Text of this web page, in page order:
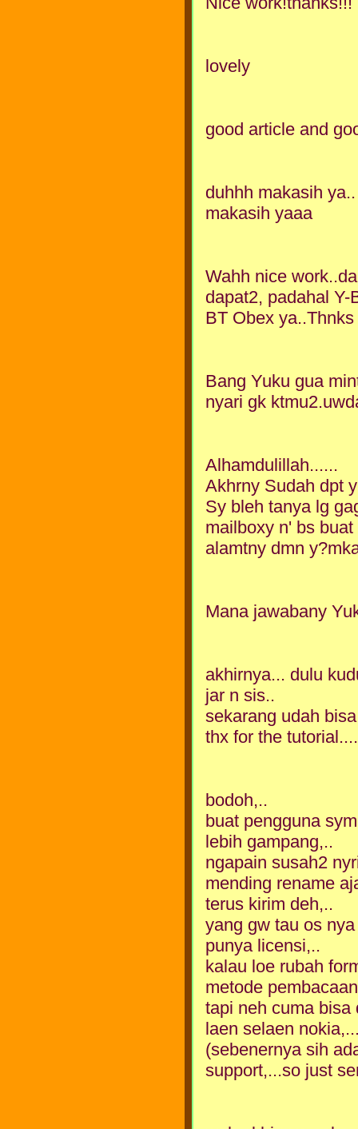
lovely
good article and
duhhh makasih
makasih yaaa
Wahh nice
dapat2, padahal
BT Obex
Bang Yuku gua
nyari gk
Alhamdulillah......
Akhrny Sudah dpt
Sy bleh tanya lg
mailboxy n' bs
alamtny dmn
Mana jawabany
akhirnya... dulu
jar n sis..
sekarang udah bisa
thx for the
bodoh,..
buat pengguna
lebih gampang,..
ngapain susah2
mending rename
terus kirim deh,..
yang gw tau os
punya licensi,..
kalau loe rubah
metode
tapi neh cuma bisa
laen selaen
(sebenernya sih
support,...so just